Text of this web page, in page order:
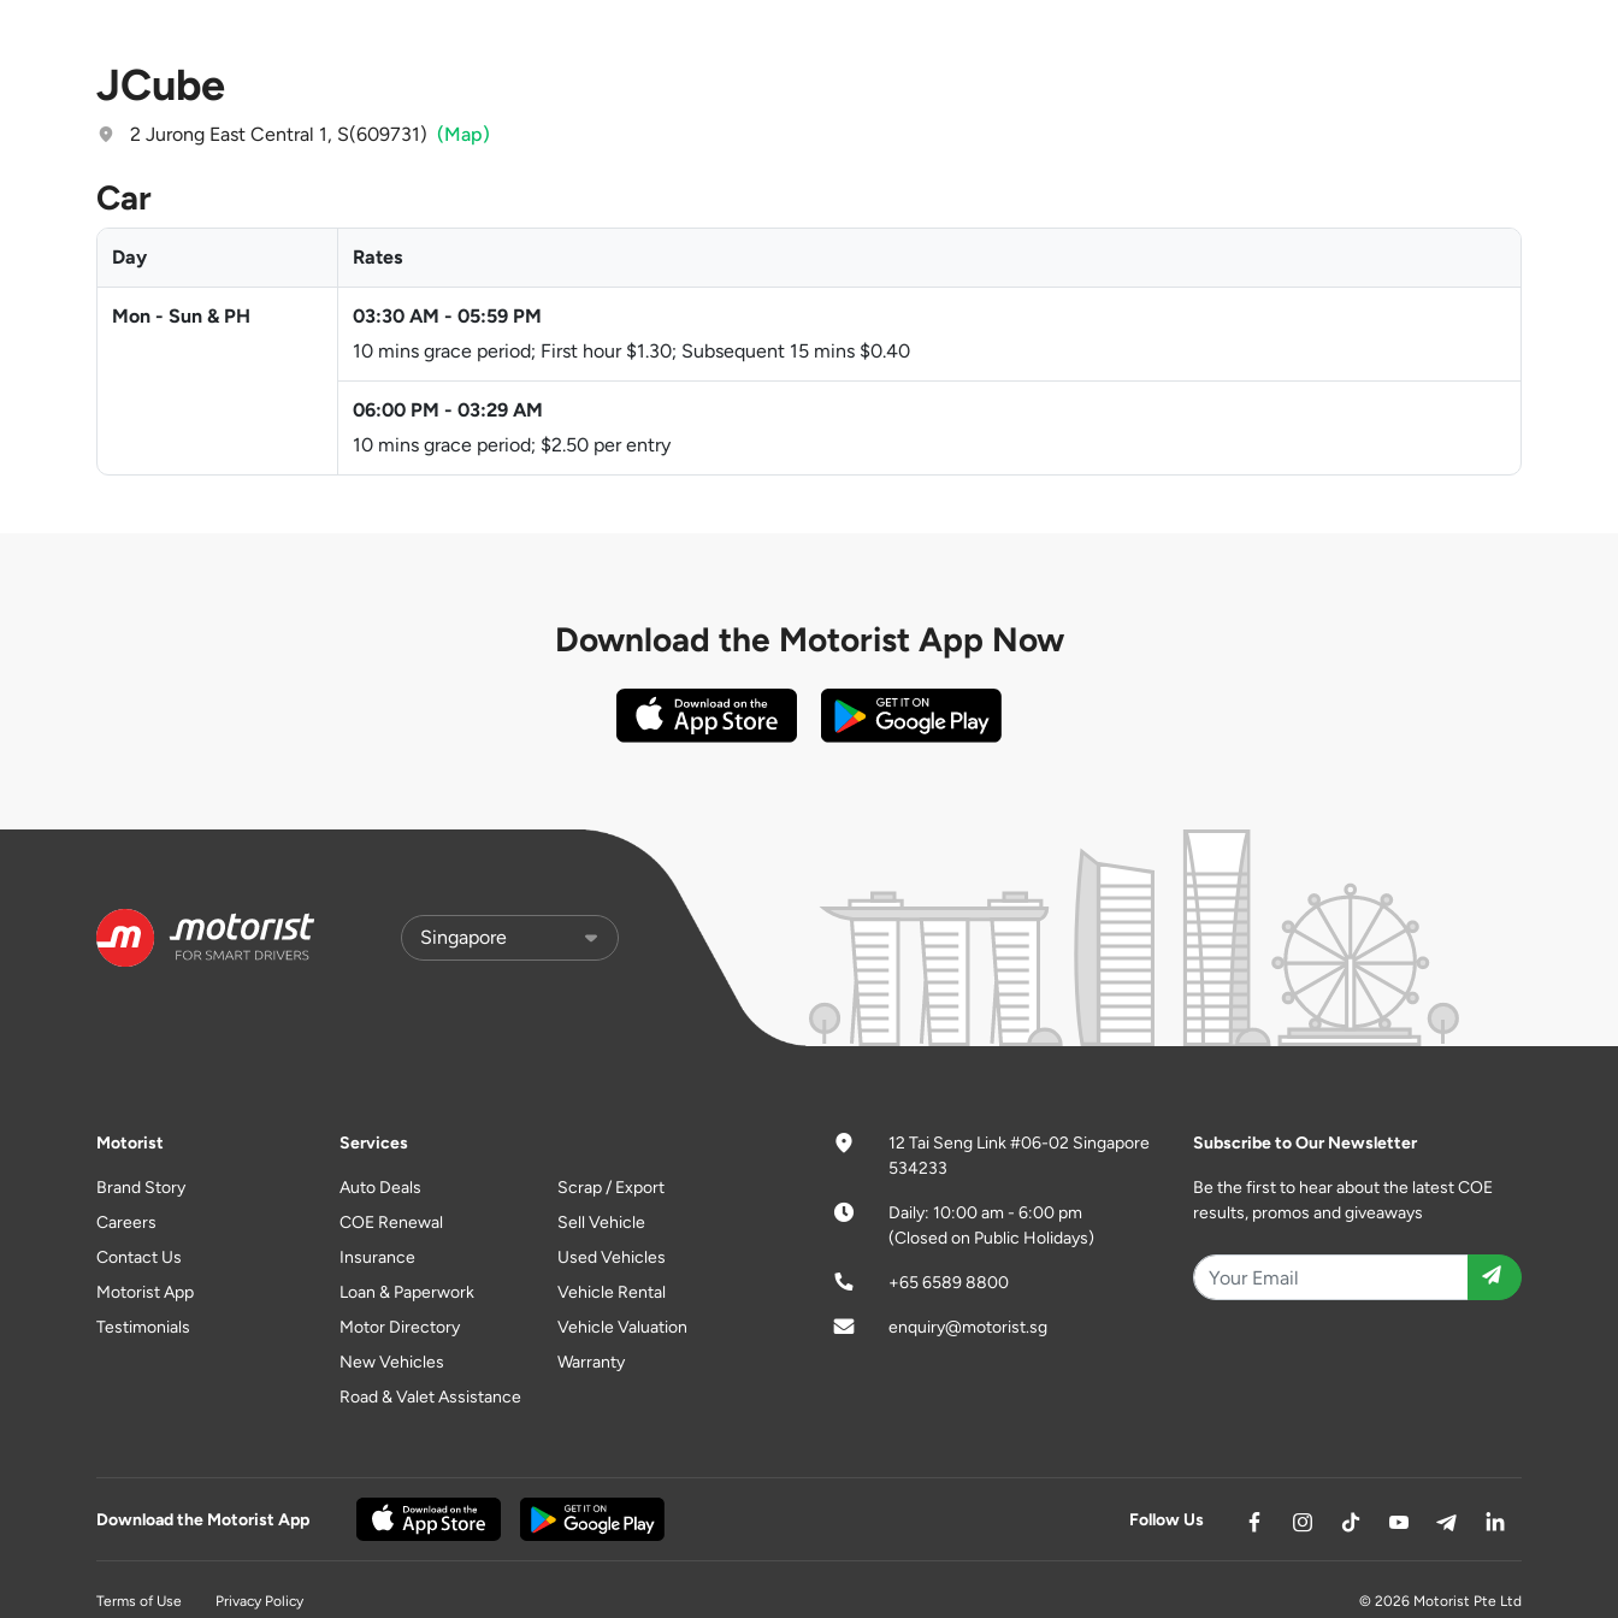
JCube
2 Jurong East Central 1, S(609731) (Map)
Car
Day Rates
Mon - Sun & PH 03:30 AM - 05:59 PM
10 mins grace period; First hour $1.30; Subsequent 15 mins $0.40
06:00 PM - 03:29 AM
10 mins grace period; $2.50 per entry
Download the Motorist App Now
Motorist
Brand Story
Careers
Contact Us
Motorist App
Testimonials
Services
Auto Deals
COE Renewal
Insurance
Loan & Paperwork
Motor Directory
New Vehicles
Road & Valet Assistance
Scrap / Export
Sell Vehicle
Used Vehicles
Vehicle Rental
Vehicle Valuation
Warranty
12 Tai Seng Link #06-02 Singapore
534233
Daily: 10:00 am - 6:00 pm
(Closed on Public Holidays)
+65 6589 8800
enquiry@motorist.sg
Subscribe to Our Newsletter
Be the first to hear about the latest COE
results, promos and giveaways
Download the Motorist App Follow Us
Terms of Use Privacy Policy © 2026 Motorist Pte Ltd